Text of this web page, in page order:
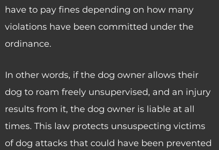
have to pay fines depending on how many
violations have been committed under the
ordinance.
In other words, if the dog owner allows their
dog to roam freely unsupervised, and an injury
results from it, the dog owner is liable at all
times. This law protects unsuspecting victims
of dog attacks that could have been prevented